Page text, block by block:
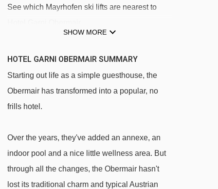
See which Mayrhofen ski lifts are nearest to
Ahornbahn cable car - 1214m
Übungsland Horberg rope tow - 2111m
Horbergbahn gondola - 2359m
Babylift Penken t-bar - 2693m
Penkenkuli (Gschlössalm) platter - 2927m
SHOW MORE
HOTEL GARNI OBERMAIR SUMMARY
Starting out life as a simple guesthouse, the
Obermair has transformed into a popular, no
frills hotel.
Over the years, they've added an annexe, an
indoor pool and a nice little wellness area. But
through all the changes, the Obermair hasn't
lost its traditional charm and typical Austrian